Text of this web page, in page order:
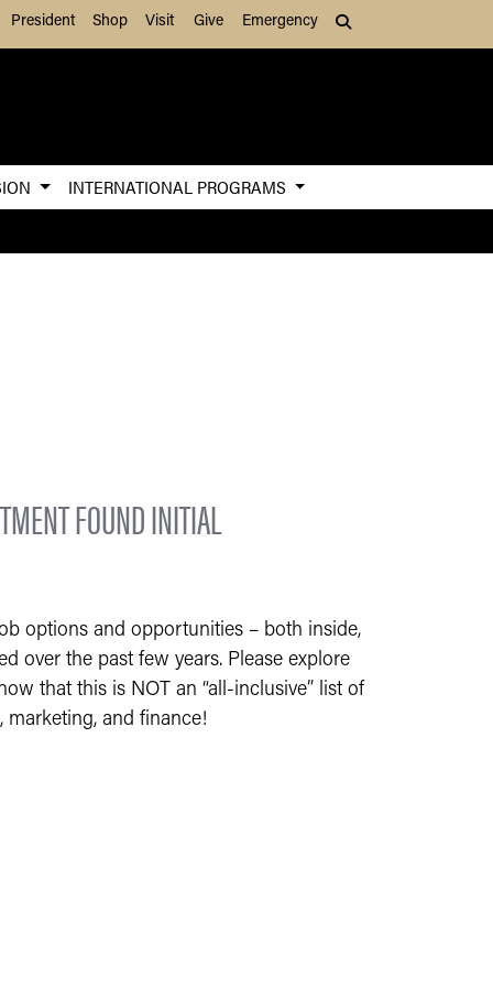
President Shop Visit Give Emergency
INTERNATIONAL PROGRAMS
FOUND INITIAL
options and opportunities – both inside,
over the past few years. Please explore
that this is NOT an “all-inclusive” list of
marketing, and finance!